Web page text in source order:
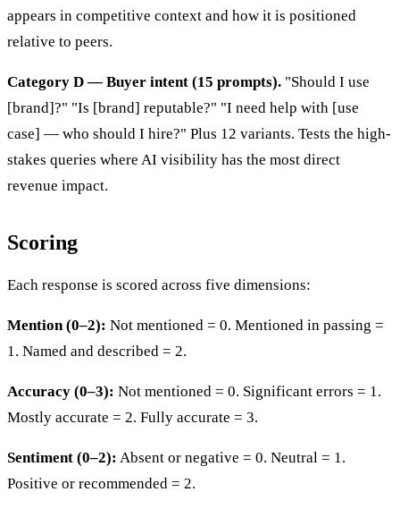
appears in competitive context and how it is positioned
relative to peers.
Category D — Buyer intent (15 prompts). "Should I use
[brand]?" "Is [brand] reputable?" "I need help with [use
case] — who should I hire?" Plus 12 variants. Tests the high-
stakes queries where AI visibility has the most direct
revenue impact.
Scoring
Each response is scored across five dimensions:
Mention (0–2): Not mentioned = 0. Mentioned in passing =
1. Named and described = 2.
Accuracy (0–3): Not mentioned = 0. Significant errors = 1.
Mostly accurate = 2. Fully accurate = 3.
Sentiment (0–2): Absent or negative = 0. Neutral = 1.
Positive or recommended = 2.